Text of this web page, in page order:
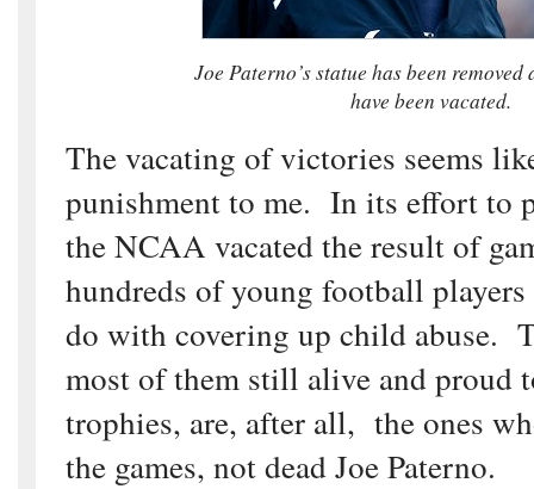
Joe Paterno’s statue has been
have been vacated.
The vacating of victories seems
punishment to me. In its effort to
the NCAA vacated the result of
hundreds of young football
do with covering up child abuse.
most of them still alive and proud
trophies, are, after all, the ones
the games, not dead Joe Paterno.